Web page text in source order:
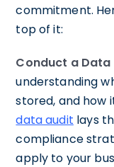
commitment.
top of it:
Conduct a Data
understanding
stored, and how
data audit lays
compliance
apply to your